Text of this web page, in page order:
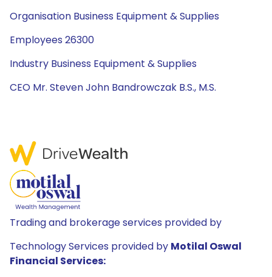
Organisation Business Equipment & Supplies
Employees 26300
Industry Business Equipment & Supplies
CEO Mr. Steven John Bandrowczak B.S., M.S.
Trading and brokerage services provided by
Technology Services provided by Motilal Oswal
Financial Services: